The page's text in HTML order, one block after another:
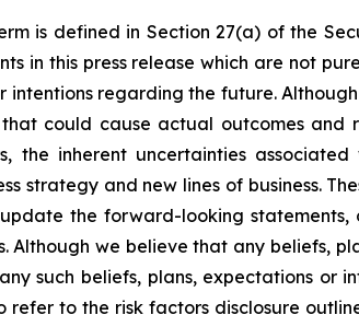
is defined in Section 27(a) of the
in this press release which are not
regarding the future.
could cause actual outcomes
the inherent uncertainties
strategy and new lines of business.
the forward-looking
we believe that any beliefs,
such beliefs, plans, expectations or
to the risk factors disclosure